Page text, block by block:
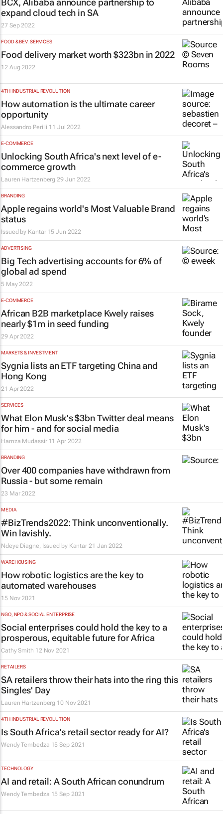
BCX, Alibaba announce partnership to
expand cloud tech in SA
27 Sep 2022
FOOD & BEV. SERVICES
Food delivery market worth $323bn in 2022
12 Aug 2022
4TH INDUSTRIAL REVOLUTION
How automation is the ultimate career
opportunity
Alessandro Perilli 11 Jul 2022
E-COMMERCE
Unlocking South Africa's next level of e-
commerce growth
Lauren Hartzenberg 29 Jun 2022
BRANDING
Apple regains world's Most Valuable Brand
status
Issued by Kantar 15 Jun 2022
ADVERTISING
Big Tech advertising accounts for 6% of
global ad spend
5 May 2022
E-COMMERCE
African B2B marketplace Kwely raises
nearly $1m in seed funding
29 Apr 2022
MARKETS & INVESTMENT
Sygnia lists an ETF targeting China and
Hong Kong
21 Apr 2022
SERVICES
What Elon Musk's $3bn Twitter deal means
for him - and for social media
Hamza Mudassir 11 Apr 2022
BRANDING
Over 400 companies have withdrawn from
Russia - but some remain
23 Mar 2022
MEDIA
#BizTrends2022: Think unconventionally.
Win lavishly.
Ndeye Diagne, Issued by Kantar 21 Jan 2022
WAREHOUSING
How robotic logistics are the key to
automated warehouses
15 Nov 2021
NGO, NPO & SOCIAL ENTERPRISE
Social enterprises could hold the key to a
prosperous, equitable future for Africa
Cathy Smith 12 Nov 2021
RETAILERS
SA retailers throw their hats into the ring this
Singles' Day
Lauren Hartzenberg 10 Nov 2021
4TH INDUSTRIAL REVOLUTION
Is South Africa's retail sector ready for AI?
Wendy Tembedza 15 Sep 2021
TECHNOLOGY
AI and retail: A South African conundrum
Wendy Tembedza 15 Sep 2021